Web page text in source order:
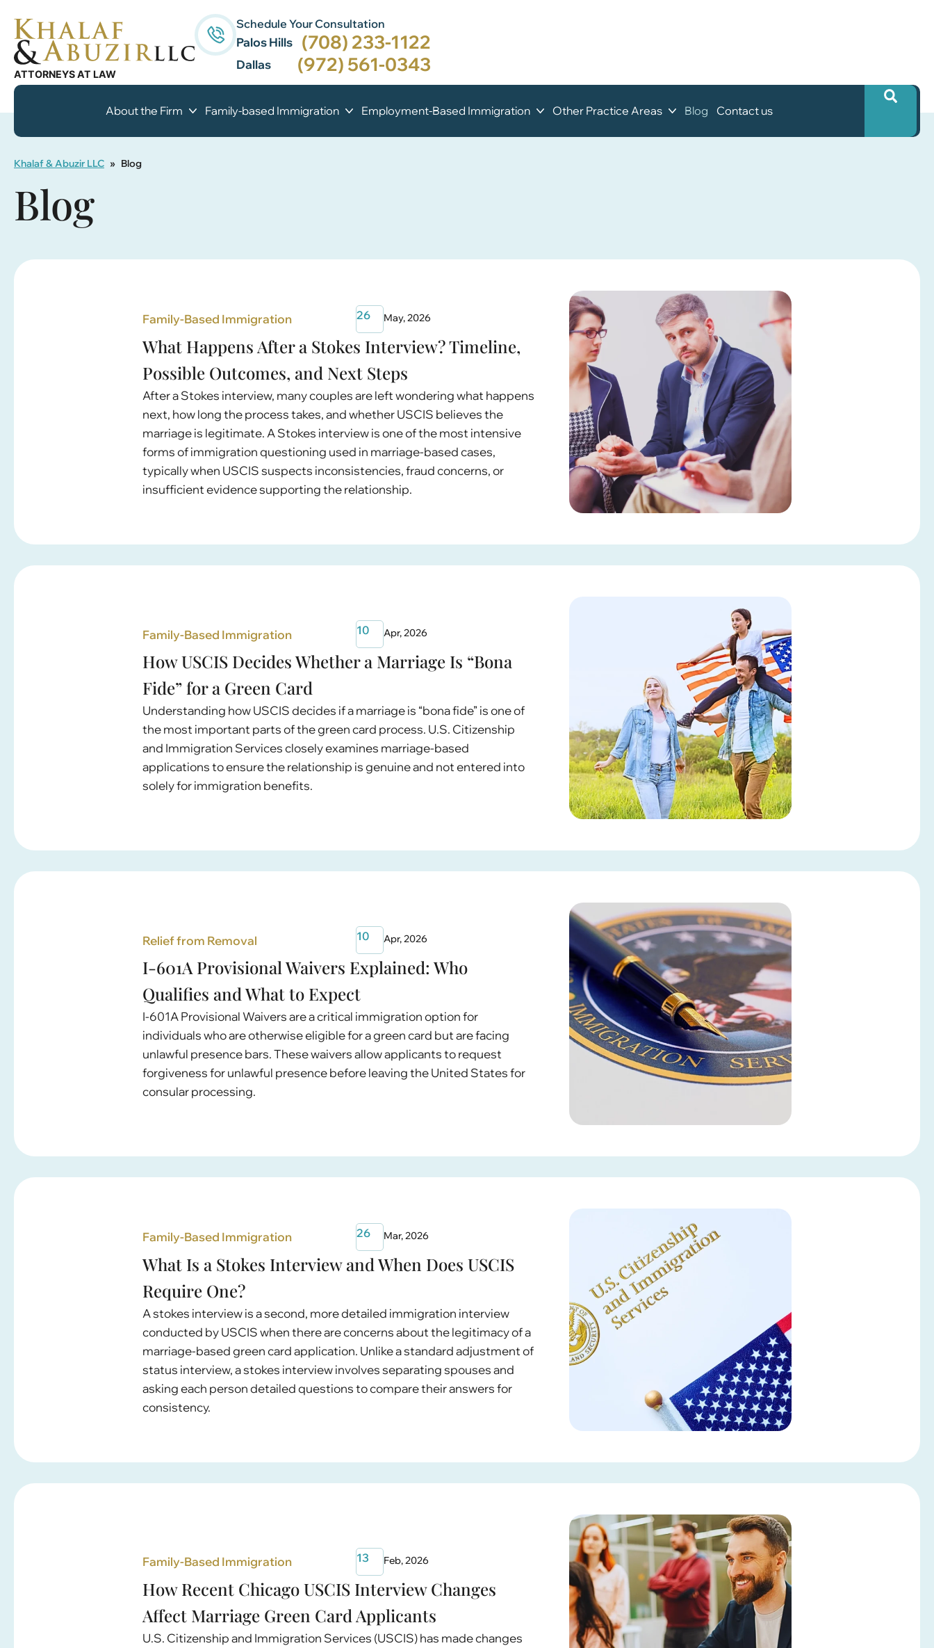
Schedule Your Consultation
Palos Hills (708) 233-1122
Dallas (972) 561-0343
About the Firm Family-based Immigration Employment-Based Immigration Other Practice Areas Blog Contact us
Khalaf & Abuzir LLC » Blog
Blog
Family-Based Immigration 26 May, 2026
What Happens After a Stokes Interview? Timeline,
Possible Outcomes, and Next Steps
After a Stokes interview, many couples are left wondering what happens
next, how long the process takes, and whether USCIS believes the
marriage is legitimate. A Stokes interview is one of the most intensive
forms of immigration questioning used in marriage-based cases,
typically when USCIS suspects inconsistencies, fraud concerns, or
insufficient evidence supporting the relationship.
Family-Based Immigration 10 Apr, 2026
How USCIS Decides Whether a Marriage Is “Bona
Fide” for a Green Card
Understanding how USCIS decides if a marriage is “bona fide” is one of
the most important parts of the green card process. U.S. Citizenship
and Immigration Services closely examines marriage-based
applications to ensure the relationship is genuine and not entered into
solely for immigration benefits.
Relief from Removal 10 Apr, 2026
I-601A Provisional Waivers Explained: Who
Qualifies and What to Expect
I-601A Provisional Waivers are a critical immigration option for
individuals who are otherwise eligible for a green card but are facing
unlawful presence bars. These waivers allow applicants to request
forgiveness for unlawful presence before leaving the United States for
consular processing.
Family-Based Immigration 26 Mar, 2026
What Is a Stokes Interview and When Does USCIS
Require One?
A stokes interview is a second, more detailed immigration interview
conducted by USCIS when there are concerns about the legitimacy of a
marriage-based green card application. Unlike a standard adjustment of
status interview, a stokes interview involves separating spouses and
asking each person detailed questions to compare their answers for
consistency.
Family-Based Immigration 13 Feb, 2026
How Recent Chicago USCIS Interview Changes
Affect Marriage Green Card Applicants
U.S. Citizenship and Immigration Services (USCIS) has made changes